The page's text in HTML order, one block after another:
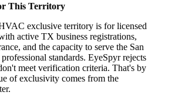
This Territory
exclusive territory is for licensed
active TX business registrations,
and the capacity to serve the San
standards. EyeSpyr rejects
meet verification criteria. That's by
of exclusivity comes from the